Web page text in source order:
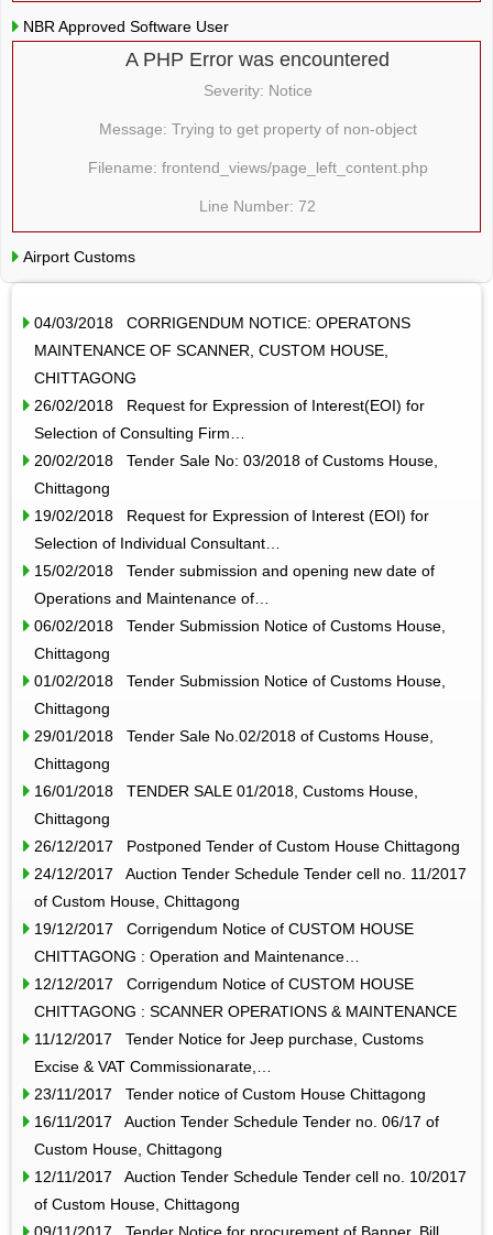
NBR Approved Software User
A PHP Error was encountered
Severity: Notice
Message: Trying to get property of non-object
Filename: frontend_views/page_left_content.php
Line Number: 72
Airport Customs
04/03/2018 CORRIGENDUM NOTICE: OPERATONS
MAINTENANCE OF SCANNER, CUSTOM HOUSE,
CHITTAGONG
26/02/2018 Request for Expression of Interest(EOI) for
Selection of Consulting Firm…
20/02/2018 Tender Sale No: 03/2018 of Customs House,
Chittagong
19/02/2018 Request for Expression of Interest (EOI) for
Selection of Individual Consultant…
15/02/2018 Tender submission and opening new date of
Operations and Maintenance of…
06/02/2018 Tender Submission Notice of Customs House,
Chittagong
01/02/2018 Tender Submission Notice of Customs House,
Chittagong
29/01/2018 Tender Sale No.02/2018 of Customs House,
Chittagong
16/01/2018 TENDER SALE 01/2018, Customs House,
Chittagong
26/12/2017 Postponed Tender of Custom House Chittagong
24/12/2017 Auction Tender Schedule Tender cell no. 11/2017
of Custom House, Chittagong
19/12/2017 Corrigendum Notice of CUSTOM HOUSE
CHITTAGONG : Operation and Maintenance…
12/12/2017 Corrigendum Notice of CUSTOM HOUSE
CHITTAGONG : SCANNER OPERATIONS & MAINTENANCE
11/12/2017 Tender Notice for Jeep purchase, Customs
Excise & VAT Commissionarate,…
23/11/2017 Tender notice of Custom House Chittagong
16/11/2017 Auction Tender Schedule Tender no. 06/17 of
Custom House, Chittagong
12/11/2017 Auction Tender Schedule Tender cell no. 10/2017
of Custom House, Chittagong
09/11/2017 Tender Notice for procurement of Banner, Bill